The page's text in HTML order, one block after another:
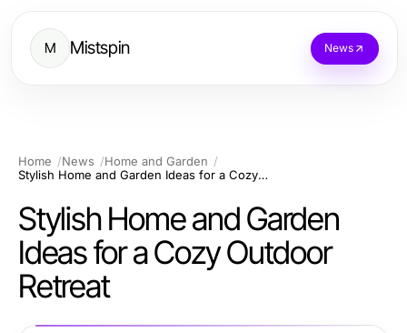
M Mistspin News
Home News
Home and Garden
Stylish Home and Garden Ideas for a Cozy Outdoor Retreat
Stylish Home and Garden
Ideas for a Cozy Outdoor
Retreat